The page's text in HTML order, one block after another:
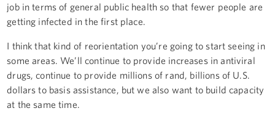
job in terms of general public health so that fewer people are
getting infected in the first place.
I think that kind of reorientation you’re going to start seeing in
some areas. We’ll continue to provide increases in antiviral
drugs, continue to provide millions of rand, billions of U.S.
dollars to basis assistance, but we also want to build capacity
at the same time.